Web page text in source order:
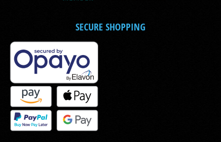
SECURE SHOPPING